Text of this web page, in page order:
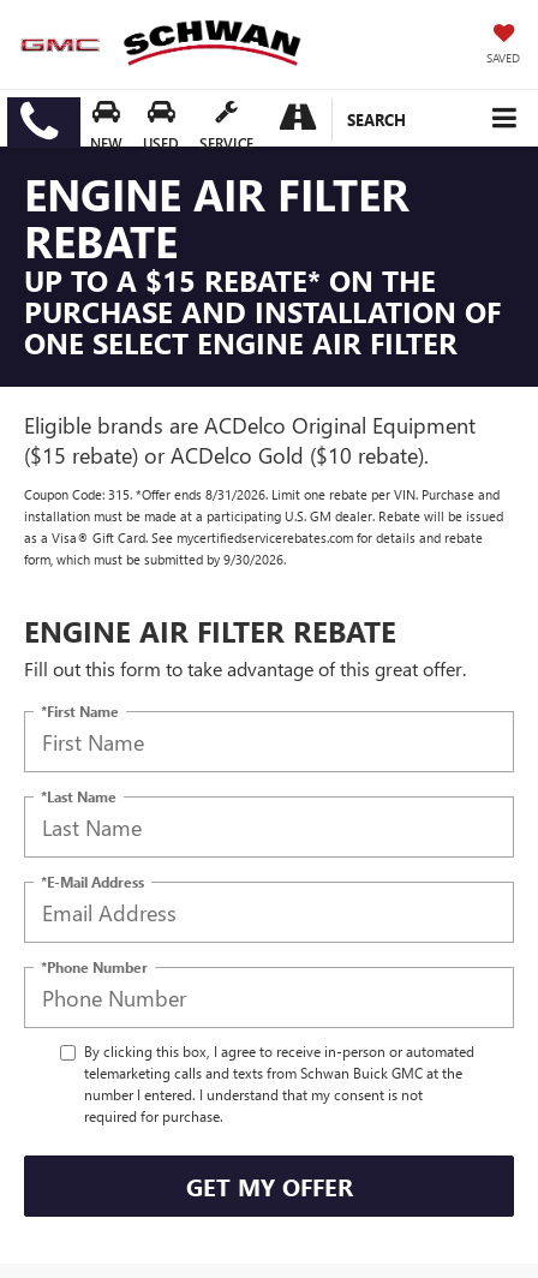
SAVED
NEW USED SERVICE
SEARCH
ENGINE AIR FILTER
REBATE
UP TO A $15 REBATE* ON THE
PURCHASE AND INSTALLATION OF
ONE SELECT ENGINE AIR FILTER
Eligible brands are ACDelco Original Equipment
($15 rebate) or ACDelco Gold ($10 rebate).
Coupon Code: 315. *Offer ends 8/31/2026. Limit one rebate per VIN. Purchase and
installation must be made at a participating U.S. GM dealer. Rebate will be issued
as a Visa® Gift Card. See mycertifiedservicerebates.com for details and rebate
form, which must be submitted by 9/30/2026.
ENGINE AIR FILTER REBATE
Fill out this form to take advantage of this great offer.
*First Name
*Last Name
*E-Mail Address
*Phone Number
By clicking this box, I agree to receive in-person or automated
telemarketing calls and texts from Schwan Buick GMC at the
number I entered. I understand that my consent is not
required for purchase.
GET MY OFFER